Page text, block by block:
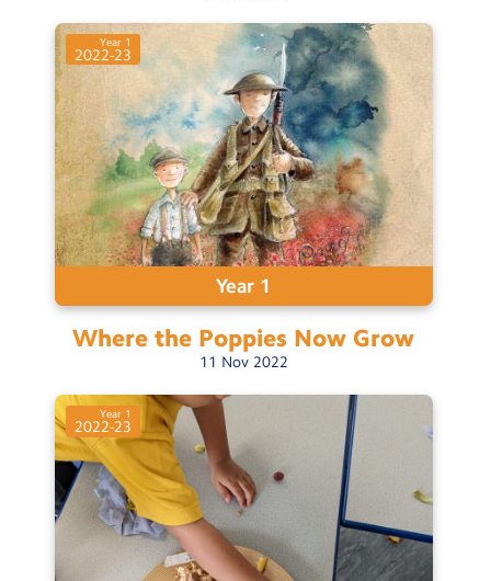
Year 1
Year 1
2022-23
Where the Poppies Now Grow
11 Nov 2022
Year 1
2022-23